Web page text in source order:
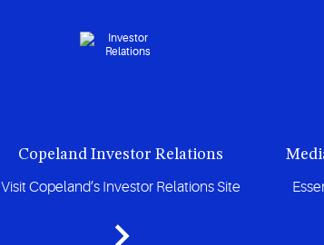
Copeland Investor Relations
Visit Copeland’s Investor Relations Site